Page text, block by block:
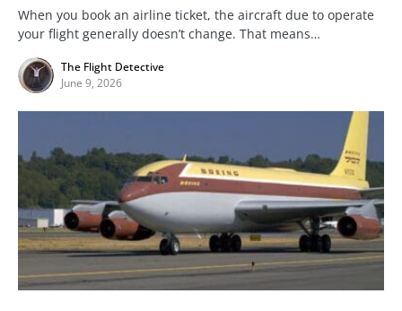
When you book an airline ticket, the aircraft due to operate
your flight generally doesn’t change. That means…
The Flight Detective
June 9, 2026